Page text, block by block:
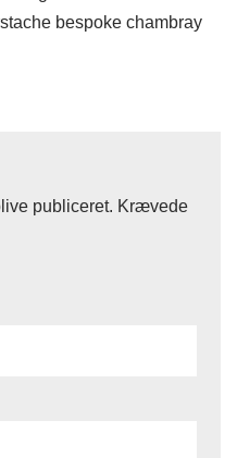
bespoke chambray
publiceret. Krævede